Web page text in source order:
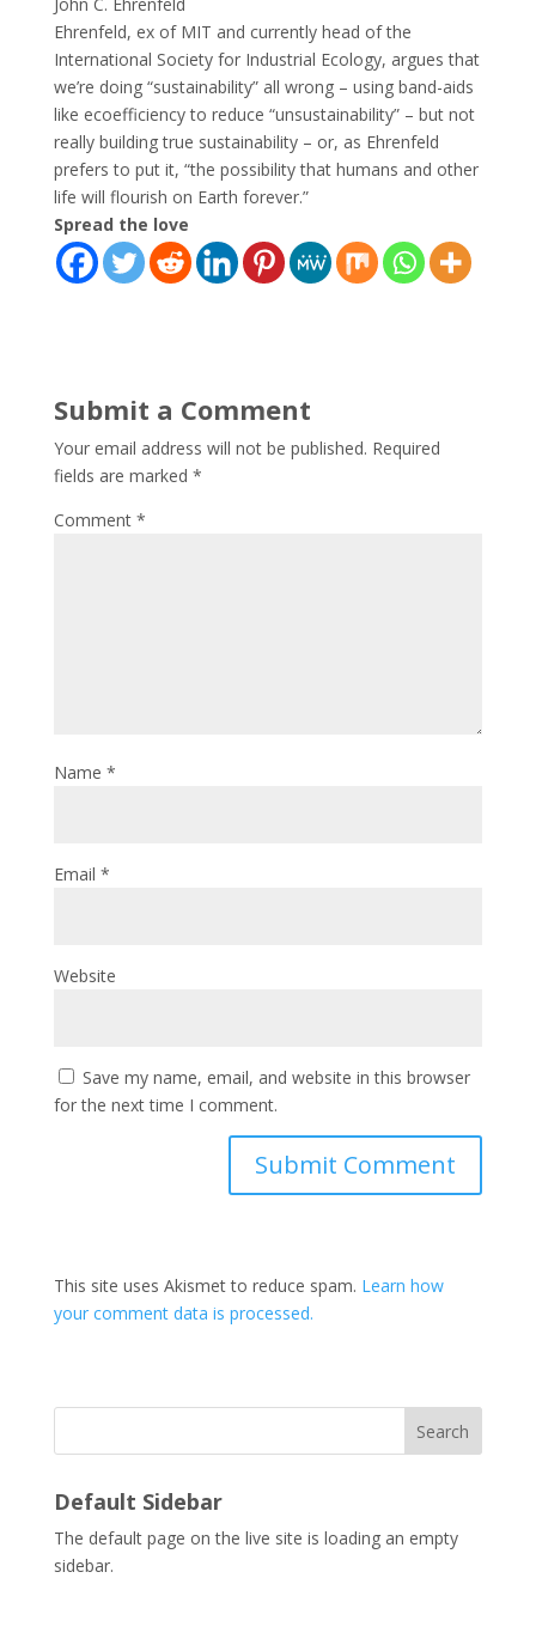
Ehrenfeld, ex of MIT and currently head of the
International Society for Industrial Ecology, argues that
we’re doing “sustainability” all wrong – using band-aids
like ecoefficiency to reduce “unsustainability” – but not
really building true sustainability – or, as Ehrenfeld
prefers to put it, “the possibility that humans and other
life will flourish on Earth forever.”
Spread the love
Submit a Comment
Your email address will not be published. Required
fields are marked *
Comment *
Name *
Email *
Website
Save my name, email, and website in this browser
for the next time I comment.
This site uses Akismet to reduce spam. Learn how
your comment data is processed.
Search
Default Sidebar
The default page on the live site is loading an empty
sidebar.